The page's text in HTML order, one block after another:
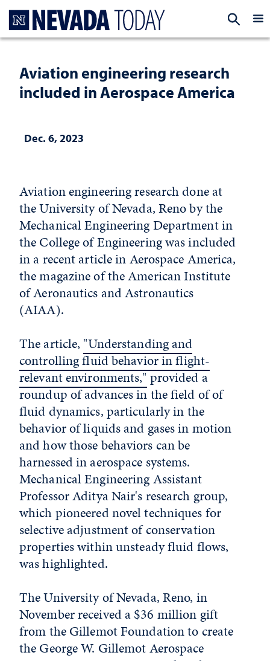
Aviation engineering research
included in Aerospace America
Dec. 6, 2023
Aviation engineering research done at
the University of Nevada, Reno by the
Mechanical Engineering Department in
the College of Engineering was included
in a recent article in Aerospace America,
the magazine of the American Institute
of Aeronautics and Astronautics
(AIAA).
The article, "Understanding and
controlling fluid behavior in flight-
relevant environments,"provided a
roundup of advances in the field of of
fluid dynamics, particularly in the
behavior of liquids and gases in motion
and how those behaviors can be
harnessed in aerospace systems.
Mechanical Engineering Assistant
Professor Aditya Nair's research group,
which pioneered novel techniques for
selective adjustment of conservation
properties within unsteady fluid flows,
was highlighted.
The University of Nevada, Reno, in
November received a $36 million gift
from the Gillemot Foundation to create
the George W. Gillemot Aerospace